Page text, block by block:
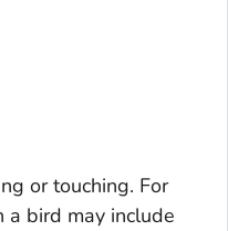
or touching. For
a bird may include